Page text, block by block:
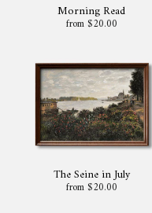
Morning Read
from $20.00
The Seine in July
from $20.00